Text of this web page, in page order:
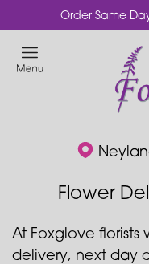
Order Same
Flower
At Foxglove
delivery, next day